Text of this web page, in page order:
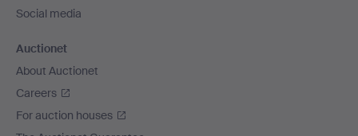
Social media
Auctionet
About Auctionet
Careers
For auction houses